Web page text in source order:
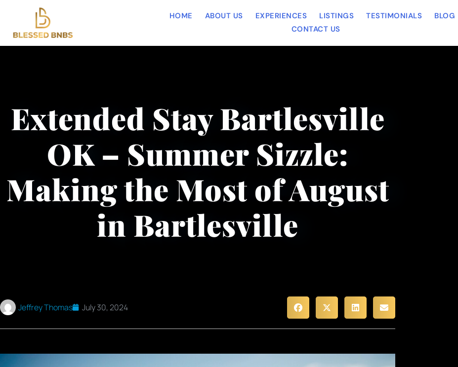
HOME ABOUT US EXPERIENCES LISTINGS TESTIMONIALS
BLOG
CONTACT US
Extended Stay Bartlesville
OK – Summer Sizzle:
Making the Most of August
in Bartlesville
Jeffrey Thomas July 30, 2024